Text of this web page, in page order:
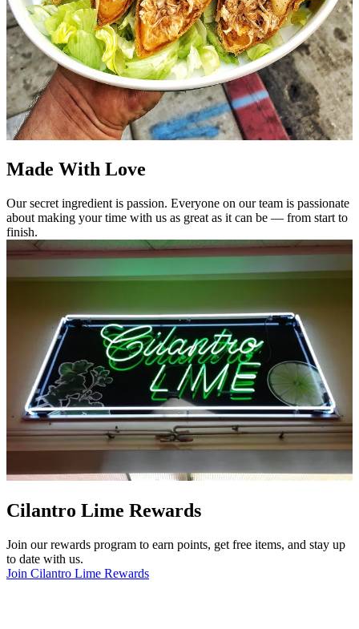
Made With Love
Our secret ingredient is passion. Everyone on our team is passionate
about making your time with us as great as it can be — from start to
finish.
Cilantro Lime Rewards
Join our rewards program to earn points, get free items, and stay up
to date with us.
Join Cilantro Lime Rewards